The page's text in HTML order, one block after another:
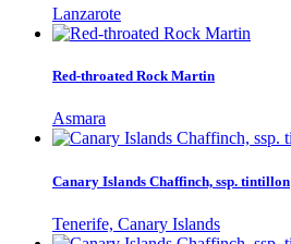
Lanzarote
Red-throated Rock Martin
Asmara
Canary Islands Chaffinch, ssp. tintillon
Tenerife, Canary Islands